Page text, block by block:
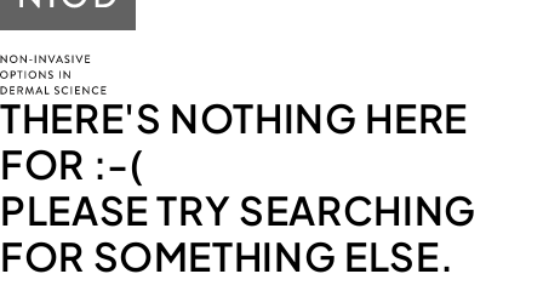
THERE'S NOTHING HERE
FOR :-(
PLEASE TRY SEARCHING
FOR SOMETHING ELSE.